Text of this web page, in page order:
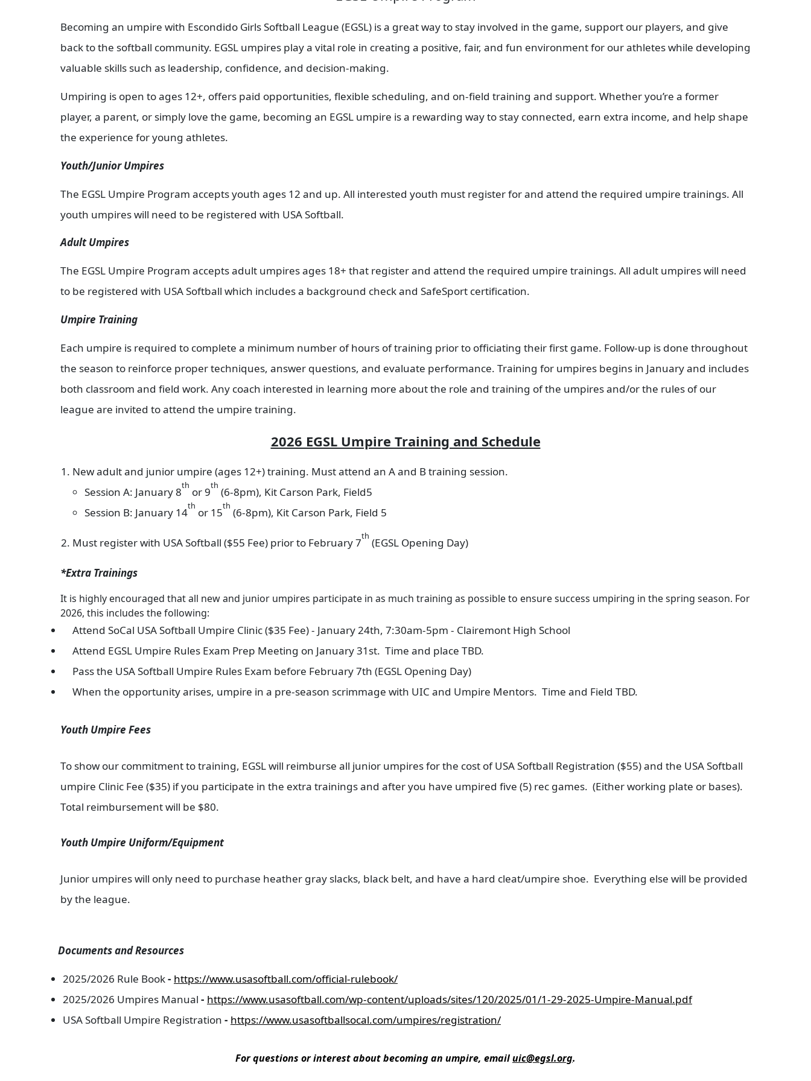
Becoming an umpire with Escondido Girls Softball League (EGSL) is a great way to stay involved in the game, support our players, and give
back to the softball community. EGSL umpires play a vital role in creating a positive, fair, and fun environment for our athletes while developing
valuable skills such as leadership, confidence, and decision-making.
Umpiring is open to ages 12+, offers paid opportunities, flexible scheduling, and on-field training and support. Whether you’re a former
player, a parent, or simply love the game, becoming an EGSL umpire is a rewarding way to stay connected, earn extra income, and help shape
the experience for young athletes.
Youth/Junior Umpires
The EGSL Umpire Program accepts youth ages 12 and up. All interested youth must register for and attend the required umpire trainings. All
youth umpires will need to be registered with USA Softball.
Adult Umpires
The EGSL Umpire Program accepts adult umpires ages 18+ that register and attend the required umpire trainings. All adult umpires will need
to be registered with USA Softball which includes a background check and SafeSport certification.
Umpire Training
Each umpire is required to complete a minimum number of hours of training prior to officiating their first game. Follow-up is done throughout
the season to reinforce proper techniques, answer questions, and evaluate performance. Training for umpires begins in January and includes
both classroom and field work. Any coach interested in learning more about the role and training of the umpires and/or the rules of our
league are invited to attend the umpire training.
2026 EGSL Umpire Training and Schedule
New adult and junior umpire (ages 12+) training. Must attend an A and B training session.
Session A: January 8
th
or 9
th
(6-8pm), Kit Carson Park, Field5
Session B: January 14
th
or 15
th
(6-8pm), Kit Carson Park, Field 5
Must register with USA Softball ($55 Fee) prior to February 7
th
(EGSL Opening Day)
*Extra Trainings
It is highly encouraged that all new and junior umpires participate in as much training as possible to ensure success umpiring in the spring season. For
2026, this includes the following:
Attend SoCal USA Softball Umpire Clinic ($35 Fee) - January 24th, 7:30am-5pm - Clairemont High School
Attend EGSL Umpire Rules Exam Prep Meeting on January 31st. Time and place TBD.
Pass the USA Softball Umpire Rules Exam before February 7th (EGSL Opening Day)
When the opportunity arises, umpire in a pre-season scrimmage with UIC and Umpire Mentors. Time and Field TBD.
Youth Umpire Fees
To show our commitment to training, EGSL will reimburse all junior umpires for the cost of USA Softball Registration ($55) and the USA Softball
umpire Clinic Fee ($35) if you participate in the extra trainings and after you have umpired five (5) rec games. (Either working plate or bases).
Total reimbursement will be $80.
Youth Umpire Uniform/Equipment
Junior umpires will only need to purchase heather gray slacks, black belt, and have a hard cleat/umpire shoe. Everything else will be provided
by the league.
Documents and Resources
2025/2026 Rule Book- https://www.usasoftball.com/official-rulebook/
2025/2026 Umpires Manual - https://www.usasoftball.com/wp-content/uploads/sites/120/2025/01/1-29-2025-Umpire-Manual.pdf
USA Softball Umpire Registration - https://www.usasoftballsocal.com/umpires/registration/
For questions or interest about becoming an umpire, emailuic@egsl.org.